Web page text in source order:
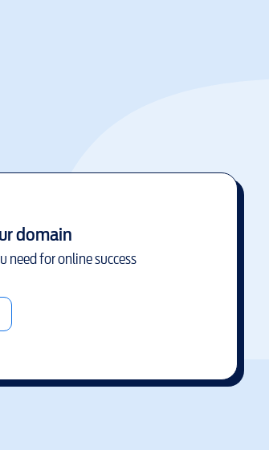
domain
need for online success